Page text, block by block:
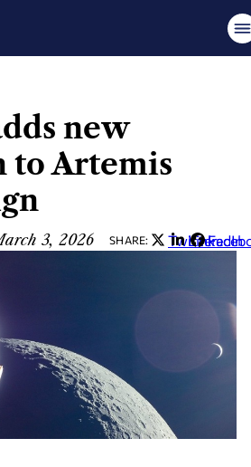
new
to Artemis
3, 2026 SHARE: Twitter
LinkedIn